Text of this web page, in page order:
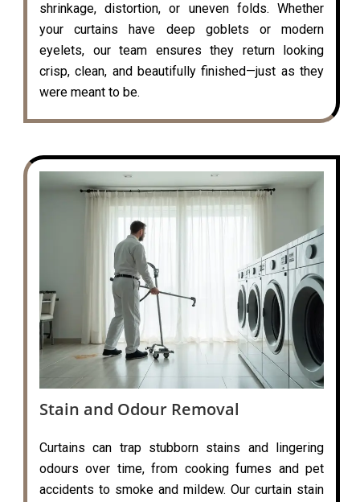
shrinkage, distortion, or uneven folds. Whether
your curtains have deep goblets or modern
eyelets, our team ensures they return looking
crisp, clean, and beautifully finished—just as they
were meant to be.
Stain and Odour Removal
Curtains can trap stubborn stains and lingering
odours over time, from cooking fumes and pet
accidents to smoke and mildew. Our curtain stain